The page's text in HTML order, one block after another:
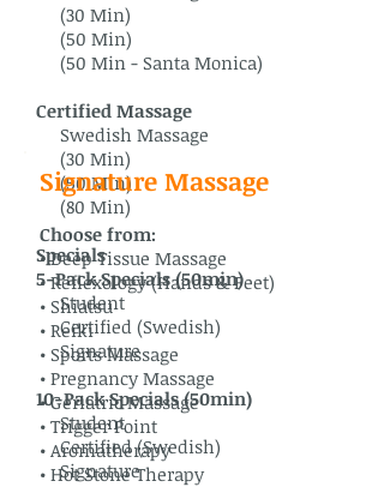
(30 Min)
(50 Min)
(50 Min - Santa Monica)
Certified Massage
Swedish Massage
(30 Min)
(50 Min)
(80 Min)
Specials
5-Pack Specials (50min)
Student
Certified (Swedish)
Signature
10-Pack Specials (50min)
Student
Certified (Swedish)
Signature
Signature Massage
Choose from:
• Deep Tissue Massage
• Reflexology (Hands & Feet)
• Shiatsu
• Reiki
• Sports Massage
• Pregnancy Massage
• Geriatric Massage
• Trigger Point
• Aromatherapy
• Hot Stone Therapy